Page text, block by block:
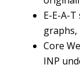
E-E-A-
Core
INP